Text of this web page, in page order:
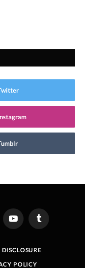
YouTube Tumblr
DISCLOSURE
POLICY